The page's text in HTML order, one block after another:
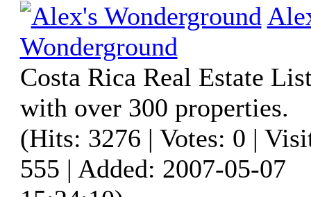
Wonderground
Costa Rica Real Estate
with over 300 properties.
(Hits: 3276 | Votes: 0 |
555 | Added: 2007-05-07